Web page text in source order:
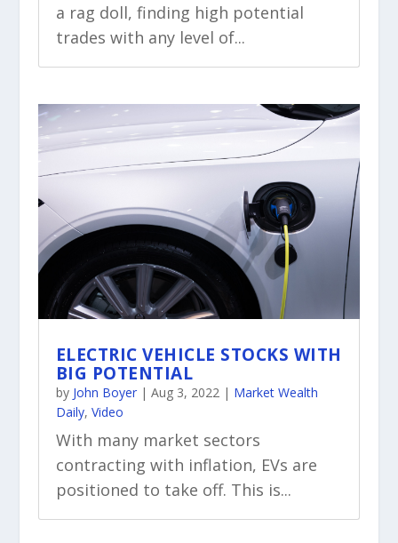
a rag doll, finding high potential
trades with any level of...
ELECTRIC VEHICLE STOCKS WITH
BIG POTENTIAL
by John Boyer| Aug 3, 2022| Market Wealth
Daily, Video
With many market sectors
contracting with inflation, EVs are
positioned to take off. This is...